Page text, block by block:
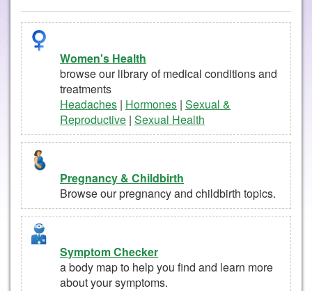
Women's Health
browse our library of medical conditions and
treatments
Headaches | Hormones | Sexual &
Reproductive | Sexual Health
Pregnancy & Childbirth
Browse our pregnancy and childbirth topics.
Symptom Checker
a body map to help you find and learn more
about your symptoms.